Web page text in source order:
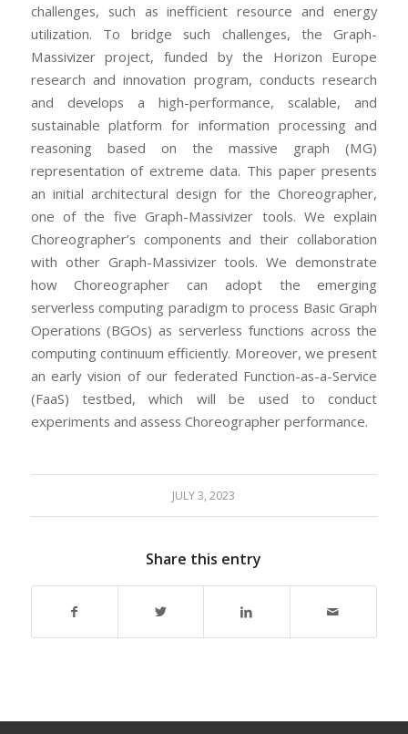
challenges, such as inefficient resource and energy
utilization. To bridge such challenges, the Graph-
Massivizer project, funded by the Horizon Europe
research and innovation program, conducts research
and develops a high-performance, scalable, and
sustainable platform for information processing and
reasoning based on the massive graph (MG)
representation of extreme data. This paper presents
an initial architectural design for the Choreographer,
one of the five Graph-Massivizer tools. We explain
Choreographer’s components and their collaboration
with other Graph-Massivizer tools. We demonstrate
how Choreographer can adopt the emerging
serverless computing paradigm to process Basic Graph
Operations (BGOs) as serverless functions across the
computing continuum efficiently. Moreover, we present
an early vision of our federated Function-as-a-Service
(FaaS) testbed, which will be used to conduct
experiments and assess Choreographer performance.
JULY 3, 2023
Share this entry